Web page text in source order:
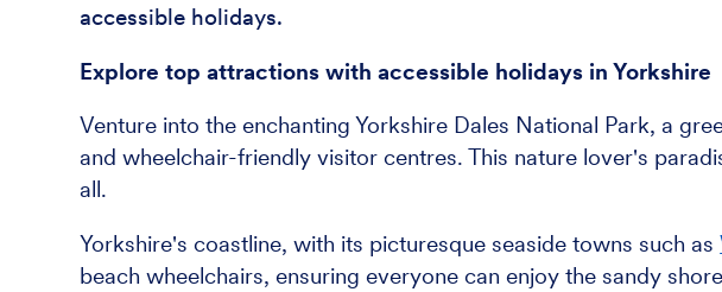
accessible holidays.
Explore top attractions with accessible holidays in Yorkshire
Venture into the enchanting Yorkshire Dales National Park, a
and wheelchair-friendly visitor centres. This nature lover's
all.
Yorkshire's coastline, with its picturesque seaside towns such as
beach wheelchairs, ensuring everyone can enjoy the sandy